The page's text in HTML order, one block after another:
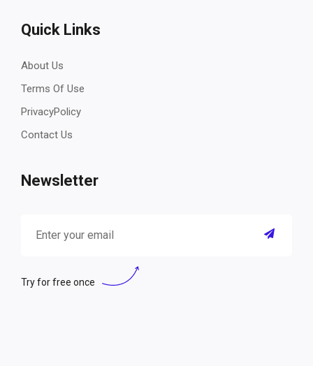
Quick Links
About Us
Terms Of Use
PrivacyPolicy
Contact Us
Newsletter
Try for free once